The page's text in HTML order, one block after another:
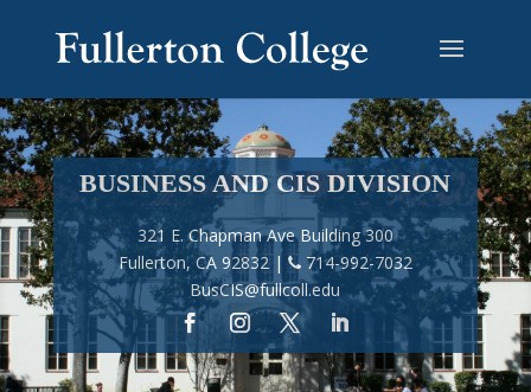
BUSINESS AND CIS DIVISION
321 E. Chapman Ave Building 300
Fullerton, CA 92832 |
714-992-7032
BusCIS@fullcoll.edu